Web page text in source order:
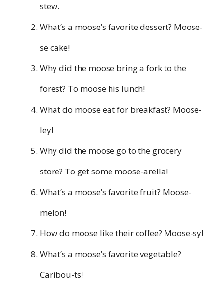
stew.
What’s a moose’s favorite dessert? Moose-
se cake!
Why did the moose bring a fork to the
forest? To moose his lunch!
What do moose eat for breakfast? Moose-
ley!
Why did the moose go to the grocery
store? To get some moose-arella!
What’s a moose’s favorite fruit? Moose-
melon!
How do moose like their coffee? Moose-sy!
What’s a moose’s favorite vegetable?
Caribou-ts!